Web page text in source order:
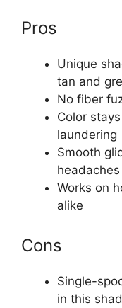
Pros
Unique
tan and
No fiber
Color
laundering
Smooth
headaches
Works on
alike
Cons
Single-
in this